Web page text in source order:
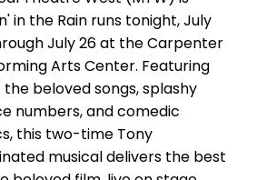
in the Rain runs tonight, July
July 26 at the Carpenter
Arts Center. Featuring
the beloved songs, splashy
numbers, and comedic
this two-time Tony
musical delivers the best